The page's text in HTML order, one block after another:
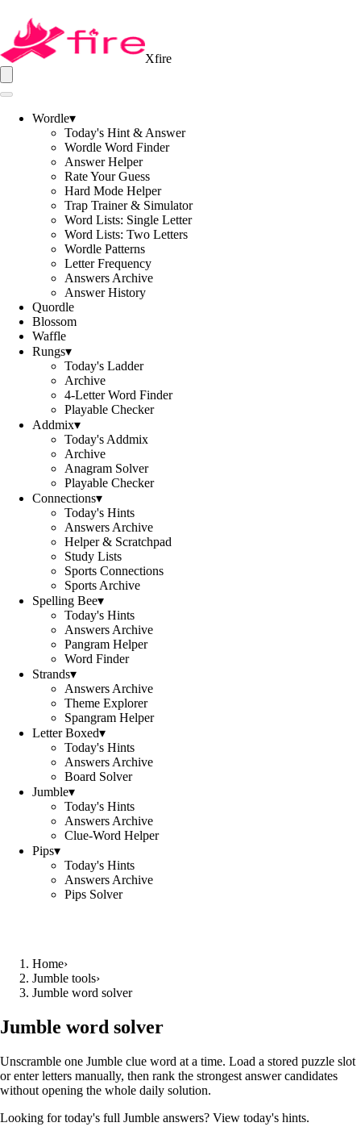
Xfire
Wordle▾
Today's Hint & Answer
Wordle Word Finder
Answer Helper
Rate Your Guess
Hard Mode Helper
Trap Trainer & Simulator
Word Lists: Single Letter
Word Lists: Two Letters
Wordle Patterns
Letter Frequency
Answers Archive
Answer History
Quordle
Blossom
Waffle
Rungs▾
Today's Ladder
Archive
4-Letter Word Finder
Playable Checker
Addmix▾
Today's Addmix
Archive
Anagram Solver
Playable Checker
Connections▾
Today's Hints
Answers Archive
Helper & Scratchpad
Study Lists
Sports Connections
Sports Archive
Spelling Bee▾
Today's Hints
Answers Archive
Pangram Helper
Word Finder
Strands▾
Answers Archive
Theme Explorer
Spangram Helper
Letter Boxed▾
Today's Hints
Answers Archive
Board Solver
Jumble▾
Today's Hints
Answers Archive
Clue-Word Helper
Pips▾
Today's Hints
Answers Archive
Pips Solver
Home›
Jumble tools›
Jumble word solver
Jumble word solver
Unscramble one Jumble clue word at a time. Load a stored puzzle slot
or enter letters manually, then rank the strongest answer candidates
without opening the whole daily solution.
Looking for today's full Jumble answers? View today's hints.